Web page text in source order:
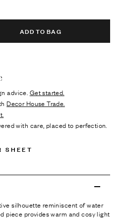
ADD TO BAG
advice. Get started.
Decor House Trade.
with care, placed to perfection.
SHEET
silhouette reminiscent of water
piece provides warm and cosy light